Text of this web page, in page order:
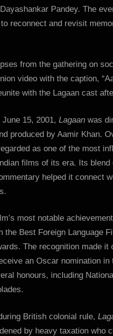
Pandey. The
reconnect and revisit
from the gathering on
video with the caption,
with the Lagaan cast
15, 2001, Lagaan was
produced by Aamir Khan.
as one of the most
films of its era. Its
helped it connect
most notable
the Best Foreign Language
The recognition made
an Oscar nomination
honours, including
British colonial rule,
by heavy taxation who